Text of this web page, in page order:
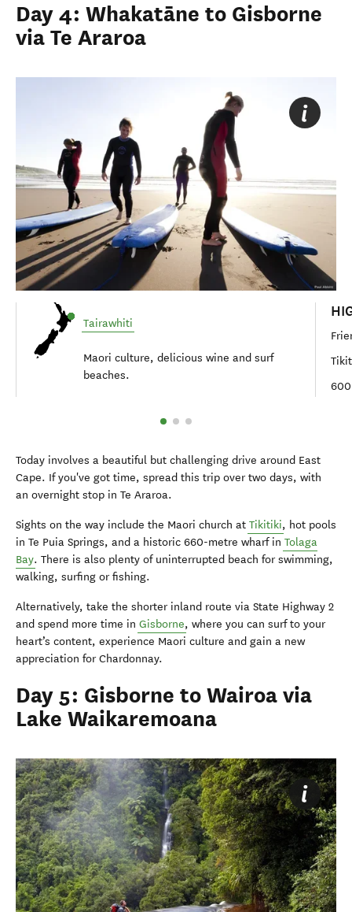
Day 4: Whakatāne to Gisborne
via Te Araroa
Tairawhiti
Maori culture, delicious wine and surf
beaches.
Today involves a beautiful but challenging drive around East
Cape. If you've got time, spread this trip over two days, with
an overnight stop in Te Araroa.
Sights on the way include the Maori church at Tikitiki, hot pools
in Te Puia Springs, and a historic 660-metre wharf in Tolaga
Bay. There is also plenty of uninterrupted beach for swimming,
walking, surfing or fishing.
Alternatively, take the shorter inland route via State Highway 2
and spend more time in Gisborne, where you can surf to your
heart’s content, experience Maori culture and gain a new
appreciation for Chardonnay.
Day 5: Gisborne to Wairoa via
Lake Waikaremoana